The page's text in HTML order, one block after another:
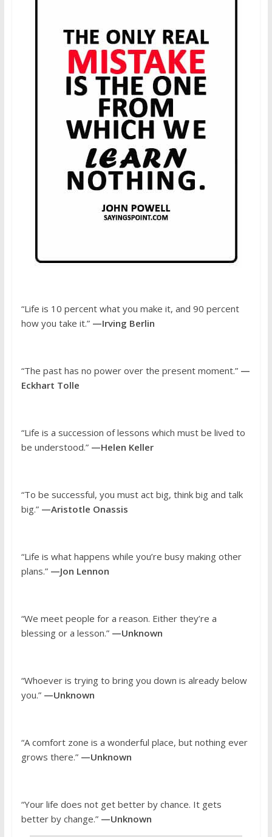
“Life is 10 percent what you make it, and 90 percent
how you take it.”—Irving Berlin
“The past has no power over the present moment.”—
Eckhart Tolle
“Life is a succession of lessons which must be lived to
be understood.”—Helen Keller
“To be successful, you must act big, think big and talk
big.”—Aristotle Onassis
“Life is what happens while you’re busy making other
plans.”—Jon Lennon
“We meet people for a reason. Either they’re a
blessing or a lesson.”—Unknown
“Whoever is trying to bring you down is already below
you.”—Unknown
“A comfort zone is a wonderful place, but nothing ever
grows there.”—Unknown
“Your life does not get better by chance. It gets
better by change.”—Unknown